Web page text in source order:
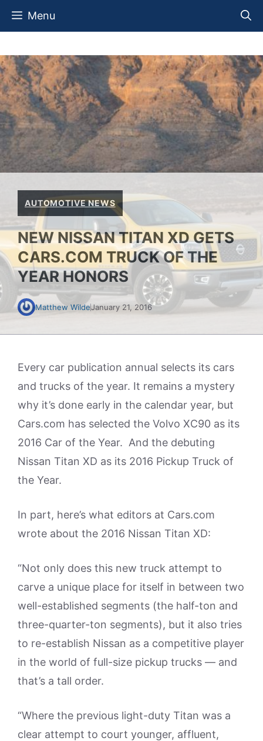
Skip
Menu
AUTOMOTIVE NEWS
NEW NISSAN TITAN XD GETS
CARS.COM TRUCK OF THE
YEAR HONORS
Matthew WildeJanuary 21, 2016
Every car publication annual selects its cars
and trucks of the year. It remains a mystery
why it’s done early in the calendar year, but
Cars.com has selected the Volvo XC90 as its
2016 Car of the Year. And the debuting
Nissan Titan XD as its 2016 Pickup Truck of
the Year.
In part, here’s what editors at Cars.com
wrote about the 2016 Nissan Titan XD:
“Not only does this new truck attempt to
carve a unique place for itself in between two
well-established segments (the half-ton and
three-quarter-ton segments), but it also tries
to re-establish Nissan as a competitive player
in the world of full-size pickup trucks — and
that’s a tall order.
“Where the previous light-duty Titan was a
clear attempt to court younger, affluent,